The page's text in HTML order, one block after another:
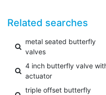
Related searches
metal seated butterfly
valves
4 inch butterfly valve
actuator
triple offset butterfly